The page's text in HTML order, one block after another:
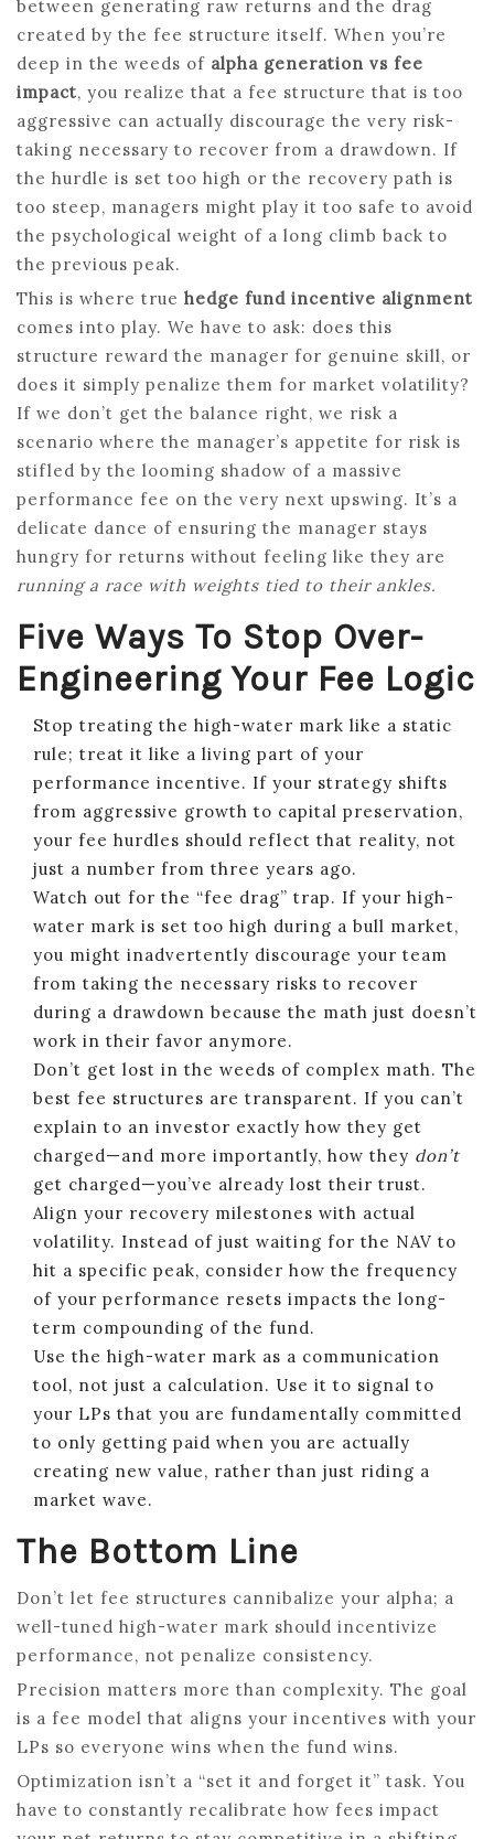
between generating raw returns and the drag
created by the fee structure itself. When you’re
deep in the weeds of alpha generation vs fee
impact, you realize that a fee structure that is too
aggressive can actually discourage the very risk-
taking necessary to recover from a drawdown. If
the hurdle is set too high or the recovery path is
too steep, managers might play it too safe to avoid
the psychological weight of a long climb back to
the previous peak.
This is where true hedge fund incentive alignment
comes into play. We have to ask: does this
structure reward the manager for genuine skill, or
does it simply penalize them for market volatility?
If we don’t get the balance right, we risk a
scenario where the manager’s appetite for risk is
stifled by the looming shadow of a massive
performance fee on the very next upswing. It’s a
delicate dance of ensuring the manager stays
hungry for returns without feeling like they are
running a race with weights tied to their ankles.
Five Ways To Stop Over-
Engineering Your Fee Logic
Stop treating the high-water mark like a static
rule; treat it like a living part of your
performance incentive. If your strategy shifts
from aggressive growth to capital preservation,
your fee hurdles should reflect that reality, not
just a number from three years ago.
Watch out for the “fee drag” trap. If your high-
water mark is set too high during a bull market,
you might inadvertently discourage your team
from taking the necessary risks to recover
during a drawdown because the math just doesn’t
work in their favor anymore.
Don’t get lost in the weeds of complex math. The
best fee structures are transparent. If you can’t
explain to an investor exactly how they get
charged—and more importantly, how they don’t
get charged—you’ve already lost their trust.
Align your recovery milestones with actual
volatility. Instead of just waiting for the NAV to
hit a specific peak, consider how the frequency
of your performance resets impacts the long-
term compounding of the fund.
Use the high-water mark as a communication
tool, not just a calculation. Use it to signal to
your LPs that you are fundamentally committed
to only getting paid when you are actually
creating new value, rather than just riding a
market wave.
The Bottom Line
Don’t let fee structures cannibalize your alpha; a
well-tuned high-water mark should incentivize
performance, not penalize consistency.
Precision matters more than complexity. The goal
is a fee model that aligns your incentives with your
LPs so everyone wins when the fund wins.
Optimization isn’t a “set it and forget it” task. You
have to constantly recalibrate how fees impact